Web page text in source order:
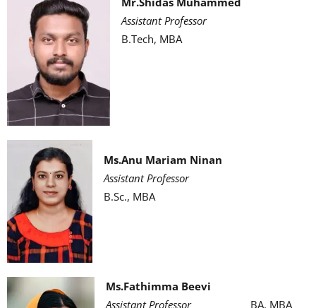
Assistant Professor
B.Tech, MBA
Ms.Anu Mariam Ninan
Assistant Professor
B.Sc., MBA
Ms.Fathimma Beevi
Assistant Professor BA, MBA